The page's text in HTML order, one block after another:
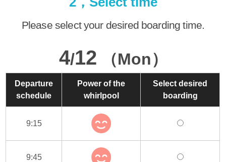
Please select your desired boarding time.
4/12 （Mon）
Departure
schedule
Power of the
whirlpool
Select desired
boarding
9:15
9:45